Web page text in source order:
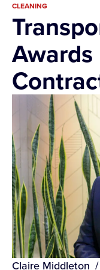
CLEANING
Claire Middleton /